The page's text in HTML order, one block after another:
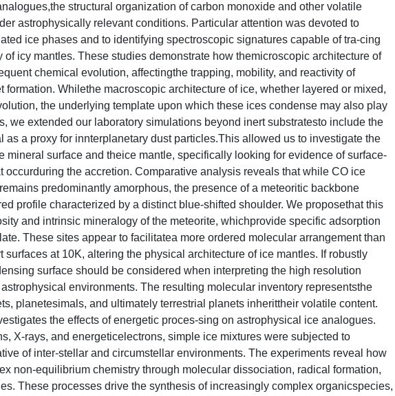
structural organization of carbon monoxide and other volatile
astrophysically relevant conditions. Particular attention was devoted to
ice phases and to identifying spectroscopic signatures capable of tra-cing
icy mantles. These studies demonstrate how themicroscopic architecture of
chemical evolution, affectingthe trapping, mobility, and reactivity of
formation. Whilethe macroscopic architecture of ice, whether layered or mixed,
the underlying template upon which these ices condense may also play
we extended our laboratory simulations beyond inert substratesto include the
as a proxy for innterplanetary dust particles.This allowed us to investigate the
mineral surface and theice mantle, specifically looking for evidence of surface-
occurduring the accretion. Comparative analysis reveals that while CO ice
predominantly amorphous, the presence of a meteoritic backbone
profile characterized by a distinct blue-shifted shoulder. We proposethat this
and intrinsic mineralogy of the meteorite, whichprovide specific adsorption
These sites appear to facilitatea more ordered molecular arrangement than
surfaces at 10K, altering the physical architecture of ice mantles. If robustly
surface should be considered when interpreting the high resolution
environments. The resulting molecular inventory representsthe
planetesimals, and ultimately terrestrial planets inherittheir volatile content.
the effects of energetic proces-sing on astrophysical ice analogues.
X-rays, and energeticelectrons, simple ice mixtures were subjected to
of inter-stellar and circumstellar environments. The experiments reveal how
non-equilibrium chemistry through molecular dissociation, radical formation,
These processes drive the synthesis of increasingly complex organicspecies,